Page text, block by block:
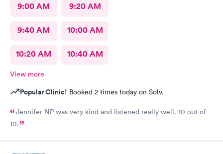
9:00 AM 9:20 AM
9:40 AM 10:00 AM
10:20 AM 10:40 AM
View more
Popular Clinic! Booked 2 times today on Solv.
Jennifer NP was very kind and listened really well. 10 out of
10.